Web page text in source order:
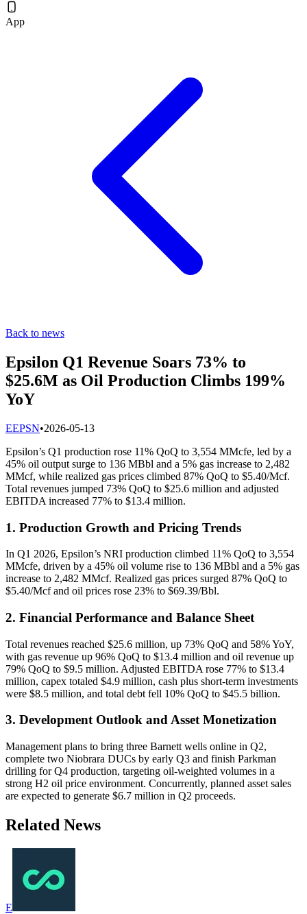
App
Back to news
Epsilon Q1 Revenue Soars 73% to
$25.6M as Oil Production Climbs 199%
YoY
EEPSN•2026-05-13
Epsilon’s Q1 production rose 11% QoQ to 3,554 MMcfe, led by a
45% oil output surge to 136 MBbl and a 5% gas increase to 2,482
MMcf, while realized gas prices climbed 87% QoQ to $5.40/Mcf.
Total revenues jumped 73% QoQ to $25.6 million and adjusted
EBITDA increased 77% to $13.4 million.
1. Production Growth and Pricing Trends
In Q1 2026, Epsilon’s NRI production climbed 11% QoQ to 3,554
MMcfe, driven by a 45% oil volume rise to 136 MBbl and a 5% gas
increase to 2,482 MMcf. Realized gas prices surged 87% QoQ to
$5.40/Mcf and oil prices rose 23% to $69.39/Bbl.
2. Financial Performance and Balance Sheet
Total revenues reached $25.6 million, up 73% QoQ and 58% YoY,
with gas revenue up 96% QoQ to $13.4 million and oil revenue up
79% QoQ to $9.5 million. Adjusted EBITDA rose 77% to $13.4
million, capex totaled $4.9 million, cash plus short-term investments
were $8.5 million, and total debt fell 10% QoQ to $45.5 billion.
3. Development Outlook and Asset Monetization
Management plans to bring three Barnett wells online in Q2,
complete two Niobrara DUCs by early Q3 and finish Parkman
drilling for Q4 production, targeting oil-weighted volumes in a
strong H2 oil price environment. Concurrently, planned asset sales
are expected to generate $6.7 million in Q2 proceeds.
Related News
E